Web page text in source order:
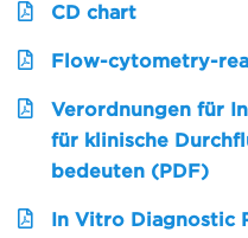
CD chart
Flow-cytometry-
Verordnungen für
für klinische
bedeuten (PDF)
In Vitro Diagnostic